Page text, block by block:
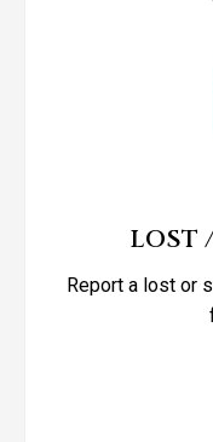
LOST
Report a lost or